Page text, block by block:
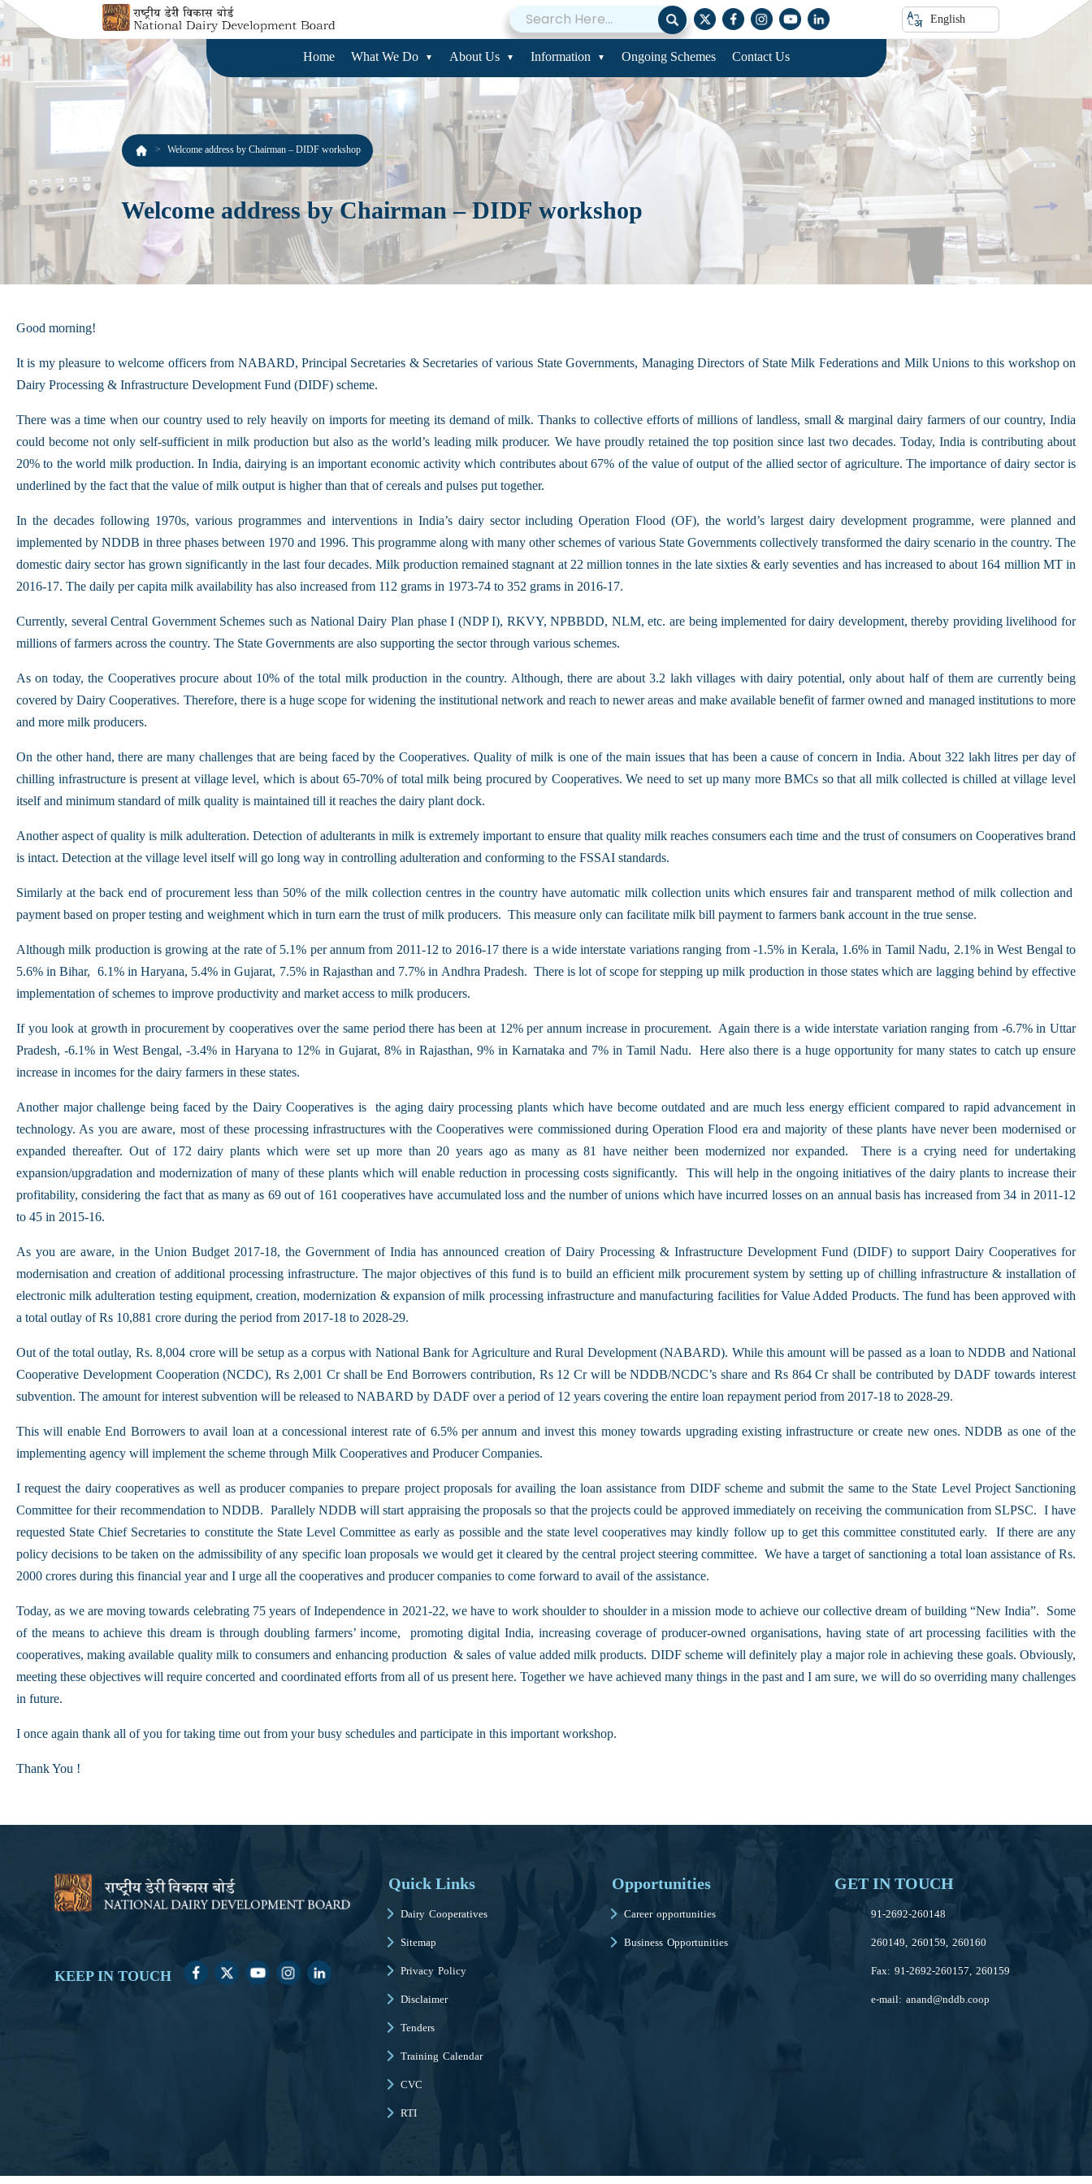
English
Home What We Do About Us Information Ongoing Schemes Contact Us
Welcome address by Chairman – DIDF workshop
Welcome address by Chairman – DIDF workshop
Good morning!
It is my pleasure to welcome officers from NABARD, Principal Secretaries & Secretaries of various State Governments, Managing Directors of State Milk Federations and Milk Unions to this workshop on
Dairy Processing & Infrastructure Development Fund (DIDF) scheme.
There was a time when our country used to rely heavily on imports for meeting its demand of milk. Thanks to collective efforts of millions of landless, small & marginal dairy farmers of our country, India
could become not only self-sufficient in milk production but also as the world’s leading milk producer. We have proudly retained the top position since last two decades. Today, India is contributing about
20% to the world milk production. In India, dairying is an important economic activity which contributes about 67% of the value of output of the allied sector of agriculture. The importance of dairy sector is
underlined by the fact that the value of milk output is higher than that of cereals and pulses put together.
In the decades following 1970s, various programmes and interventions in India’s dairy sector including Operation Flood (OF), the world’s largest dairy development programme, were planned and
implemented by NDDB in three phases between 1970 and 1996. This programme along with many other schemes of various State Governments collectively transformed the dairy scenario in the country. The
domestic dairy sector has grown significantly in the last four decades. Milk production remained stagnant at 22 million tonnes in the late sixties & early seventies and has increased to about 164 million MT in
2016-17. The daily per capita milk availability has also increased from 112 grams in 1973-74 to 352 grams in 2016-17.
Currently, several Central Government Schemes such as National Dairy Plan phase I (NDP I), RKVY, NPBBDD, NLM, etc. are being implemented for dairy development, thereby providing livelihood for
millions of farmers across the country. The State Governments are also supporting the sector through various schemes.
As on today, the Cooperatives procure about 10% of the total milk production in the country. Although, there are about 3.2 lakh villages with dairy potential, only about half of them are currently being
covered by Dairy Cooperatives. Therefore, there is a huge scope for widening the institutional network and reach to newer areas and make available benefit of farmer owned and managed institutions to more
and more milk producers.
On the other hand, there are many challenges that are being faced by the Cooperatives. Quality of milk is one of the main issues that has been a cause of concern in India. About 322 lakh litres per day of
chilling infrastructure is present at village level, which is about 65-70% of total milk being procured by Cooperatives. We need to set up many more BMCs so that all milk collected is chilled at village level
itself and minimum standard of milk quality is maintained till it reaches the dairy plant dock.
Another aspect of quality is milk adulteration. Detection of adulterants in milk is extremely important to ensure that quality milk reaches consumers each time and the trust of consumers on Cooperatives brand
is intact. Detection at the village level itself will go long way in controlling adulteration and conforming to the FSSAI standards.
Similarly at the back end of procurement less than 50% of the milk collection centres in the country have automatic milk collection units which ensures fair and transparent method of milk collection and
payment based on proper testing and weighment which in turn earn the trust of milk producers. This measure only can facilitate milk bill payment to farmers bank account in the true sense.
Although milk production is growing at the rate of 5.1% per annum from 2011-12 to 2016-17 there is a wide interstate variations ranging from -1.5% in Kerala, 1.6% in Tamil Nadu, 2.1% in West Bengal to
5.6% in Bihar, 6.1% in Haryana, 5.4% in Gujarat, 7.5% in Rajasthan and 7.7% in Andhra Pradesh. There is lot of scope for stepping up milk production in those states which are lagging behind by effective
implementation of schemes to improve productivity and market access to milk producers.
If you look at growth in procurement by cooperatives over the same period there has been at 12% per annum increase in procurement. Again there is a wide interstate variation ranging from -6.7% in Uttar
Pradesh, -6.1% in West Bengal, -3.4% in Haryana to 12% in Gujarat, 8% in Rajasthan, 9% in Karnataka and 7% in Tamil Nadu. Here also there is a huge opportunity for many states to catch up ensure
increase in incomes for the dairy farmers in these states.
Another major challenge being faced by the Dairy Cooperatives is the aging dairy processing plants which have become outdated and are much less energy efficient compared to rapid advancement in
technology. As you are aware, most of these processing infrastructures with the Cooperatives were commissioned during Operation Flood era and majority of these plants have never been modernised or
expanded thereafter. Out of 172 dairy plants which were set up more than 20 years ago as many as 81 have neither been modernized nor expanded. There is a crying need for undertaking
expansion/upgradation and modernization of many of these plants which will enable reduction in processing costs significantly. This will help in the ongoing initiatives of the dairy plants to increase their
profitability, considering the fact that as many as 69 out of 161 cooperatives have accumulated loss and the number of unions which have incurred losses on an annual basis has increased from 34 in 2011-12
to 45 in 2015-16.
As you are aware, in the Union Budget 2017-18, the Government of India has announced creation of Dairy Processing & Infrastructure Development Fund (DIDF) to support Dairy Cooperatives for
modernisation and creation of additional processing infrastructure. The major objectives of this fund is to build an efficient milk procurement system by setting up of chilling infrastructure & installation of
electronic milk adulteration testing equipment, creation, modernization & expansion of milk processing infrastructure and manufacturing facilities for Value Added Products. The fund has been approved with
a total outlay of Rs 10,881 crore during the period from 2017-18 to 2028-29.
Out of the total outlay, Rs. 8,004 crore will be setup as a corpus with National Bank for Agriculture and Rural Development (NABARD). While this amount will be passed as a loan to NDDB and National
Cooperative Development Cooperation (NCDC), Rs 2,001 Cr shall be End Borrowers contribution, Rs 12 Cr will be NDDB/NCDC’s share and Rs 864 Cr shall be contributed by DADF towards interest
subvention. The amount for interest subvention will be released to NABARD by DADF over a period of 12 years covering the entire loan repayment period from 2017-18 to 2028-29.
This will enable End Borrowers to avail loan at a concessional interest rate of 6.5% per annum and invest this money towards upgrading existing infrastructure or create new ones. NDDB as one of the
implementing agency will implement the scheme through Milk Cooperatives and Producer Companies.
I request the dairy cooperatives as well as producer companies to prepare project proposals for availing the loan assistance from DIDF scheme and submit the same to the State Level Project Sanctioning
Committee for their recommendation to NDDB. Parallely NDDB will start appraising the proposals so that the projects could be approved immediately on receiving the communication from SLPSC. I have
requested State Chief Secretaries to constitute the State Level Committee as early as possible and the state level cooperatives may kindly follow up to get this committee constituted early. If there are any
policy decisions to be taken on the admissibility of any specific loan proposals we would get it cleared by the central project steering committee. We have a target of sanctioning a total loan assistance of Rs.
2000 crores during this financial year and I urge all the cooperatives and producer companies to come forward to avail of the assistance.
Today, as we are moving towards celebrating 75 years of Independence in 2021-22, we have to work shoulder to shoulder in a mission mode to achieve our collective dream of building “New India”. Some
of the means to achieve this dream is through doubling farmers’ income, promoting digital India, increasing coverage of producer-owned organisations, having state of art processing facilities with the
cooperatives, making available quality milk to consumers and enhancing production & sales of value added milk products. DIDF scheme will definitely play a major role in achieving these goals. Obviously,
meeting these objectives will require concerted and coordinated efforts from all of us present here. Together we have achieved many things in the past and I am sure, we will do so overriding many challenges
in future.
I once again thank all of you for taking time out from your busy schedules and participate in this important workshop.
Thank You !
KEEP IN TOUCH
Quick Links
Dairy Cooperatives
Sitemap
Privacy Policy
Disclaimer
Tenders
Training Calendar
CVC
RTI
Opportunities
Career opportunities
Business Opportunities
GET IN TOUCH
91-2692-260148
260149, 260159, 260160
Fax: 91-2692-260157, 260159
e-mail: anand@nddb.coop